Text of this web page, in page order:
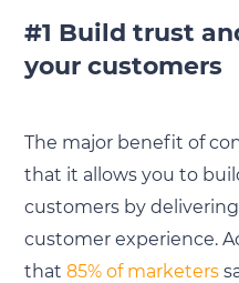
#1 Build trust
your customers
The major benefit of
that it allows you to
customers by
customer experience.
that 85% of marketers